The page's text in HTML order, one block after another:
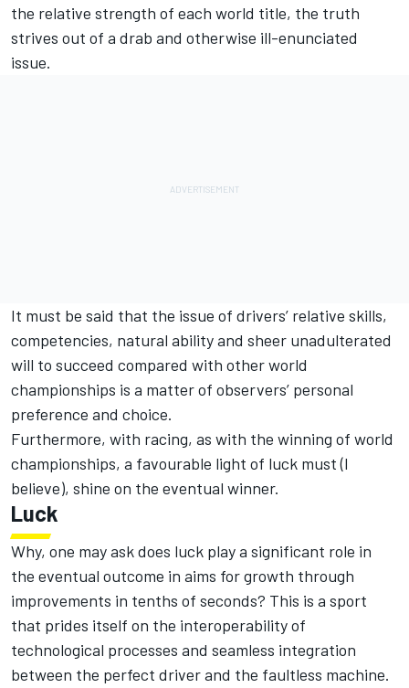
the relative strength of each world title, the truth
strives out of a drab and otherwise ill-enunciated
issue.
It must be said that the issue of drivers’ relative skills,
competencies, natural ability and sheer unadulterated
will to succeed compared with other world
championships is a matter of observers’ personal
preference and choice.
Furthermore, with racing, as with the winning of world
championships, a favourable light of luck must (I
believe), shine on the eventual winner.
Luck
Why, one may ask does luck play a significant role in
the eventual outcome in aims for growth through
improvements in tenths of seconds? This is a sport
that prides itself on the interoperability of
technological processes and seamless integration
between the perfect driver and the faultless machine.